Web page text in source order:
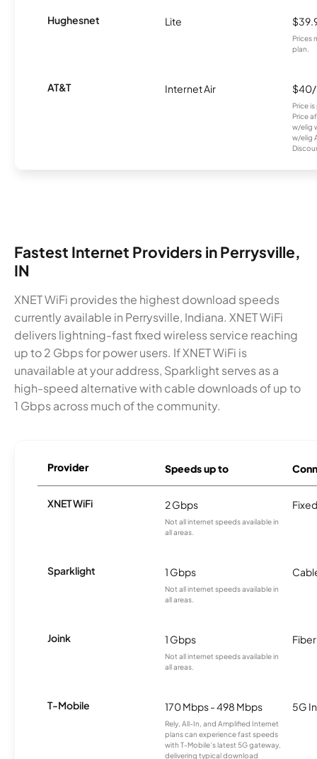
Hughesnet Lite
Prices
plan.
AT&T Internet Air
Price
Price
w/elig
w/elig
Fastest Internet Providers in Perrysville,
IN
XNET WiFi provides the highest download speeds
currently available in Perrysville, Indiana. XNET WiFi
delivers lightning-fast fixed wireless service reaching
up to 2 Gbps for power users. If XNET WiFi is
unavailable at your address, Sparklight serves as a
high-speed alternative with cable downloads of up to
1 Gbps across much of the community.
Provider Speeds up to
XNET WiFi 2 Gbps
Not all internet speeds available in
all areas.
Sparklight 1 Gbps
Not all internet speeds available in
all areas.
Joink 1 Gbps
Not all internet speeds available in
all areas.
Fiber
T-Mobile 170 Mbps - 498 Mbps
Rely, All-In, and Amplified Internet
plans can experience fast speeds
with T-Mobile’s latest 5G gateway,
delivering typical download
5G